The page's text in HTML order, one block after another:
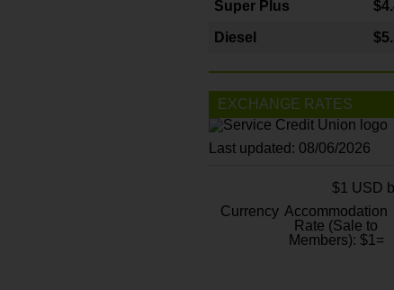
Super Plus
Diesel
EXCHANGE RATES
Last updated: 08/06/2026
$1 USD
Currency Accommodation
Rate (Sale to
Members): $1=